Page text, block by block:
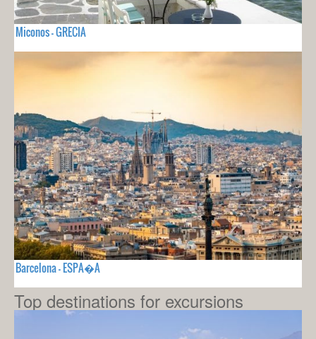
Miconos - GRECIA
Barcelona - ESPA�A
Top destinations for excursions